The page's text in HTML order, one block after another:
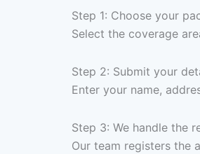
Step 1: Choose your
Select the coverage
Step 2: Submit your
Enter your name,
Step 3: We handle the
Our team registers the